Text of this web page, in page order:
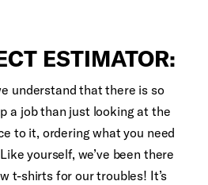
ESTIMATOR:
understand that there is so
a job than just looking at the
to it, ordering what you need
yourself, we’ve been there
t-shirts for our troubles! It’s